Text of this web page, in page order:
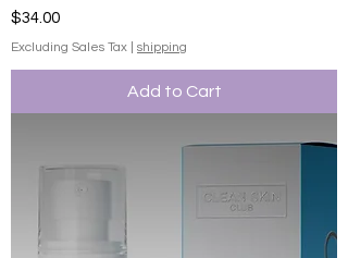
Price
$34.00
Excluding Sales Tax shipping
Add to Cart